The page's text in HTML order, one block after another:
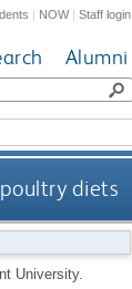
| NOW|Staff login
Alumni
diets
University.